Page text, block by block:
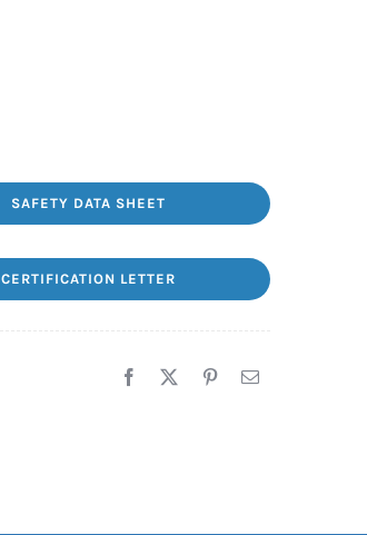
SAFETY DATA SHEET
CERTIFICATION LETTER